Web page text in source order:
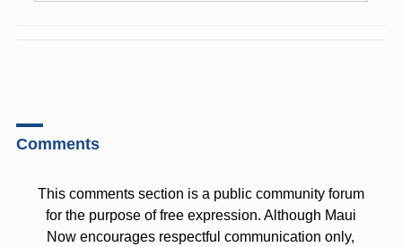
Comments
This comments section is a public community forum
for the purpose of free expression. Although Maui
Now encourages respectful communication only,